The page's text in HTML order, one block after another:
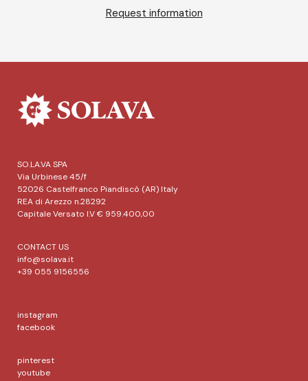
Request information
SO.LA.VA SPA
Via Urbinese 45/f
52026 Castelfranco Piandiscò (AR) Italy
REA di Arezzo n.28292
Capitale Versato I.V € 959.400,00
CONTACT US
info@solava.it
+39 055 9156556
instagram
facebook
pinterest
youtube